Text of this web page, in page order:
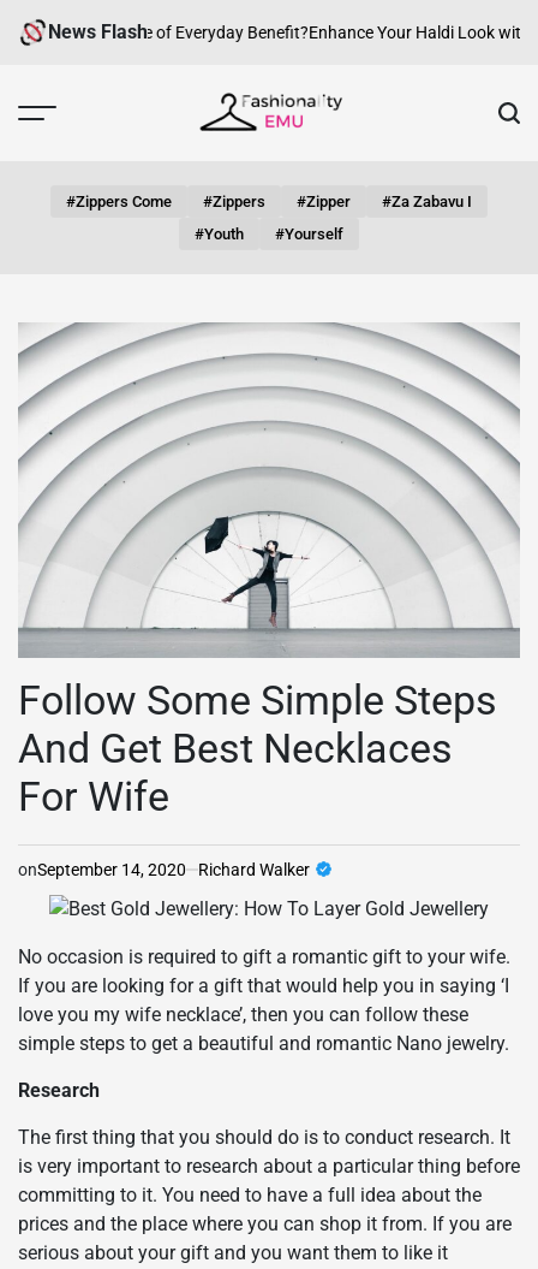
News Flash
Can fashion be of Everyday Benefit?Enhance Your Haldi Look with
#zippers Come #zippers #zipper
#za Zabavu I
#youth
#yourself
Follow Some Simple Steps
And Get Best Necklaces
For Wife
onSeptember 14, 2020 Richard Walker
No occasion is required to gift a romantic gift to your wife.
If you are looking for a gift that would help you in saying ‘I
love you my wife necklace’, then you can follow these
simple steps to get a beautiful and romantic Nano jewelry.
Research
The first thing that you should do is to conduct research. It
is very important to research about a particular thing before
committing to it. You need to have a full idea about the
prices and the place where you can shop it from. If you are
serious about your gift and you want them to like it